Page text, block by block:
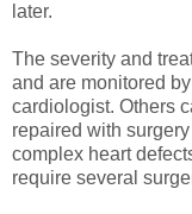
later.
The severity and
and are monitored
cardiologist. Others
repaired with
complex heart
require several